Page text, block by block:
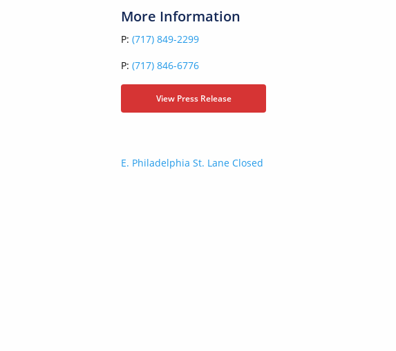
More Information
P: (717) 849-2299
P: (717) 846-6776
View Press Release
Post
E. Philadelphia St. Lane Closed